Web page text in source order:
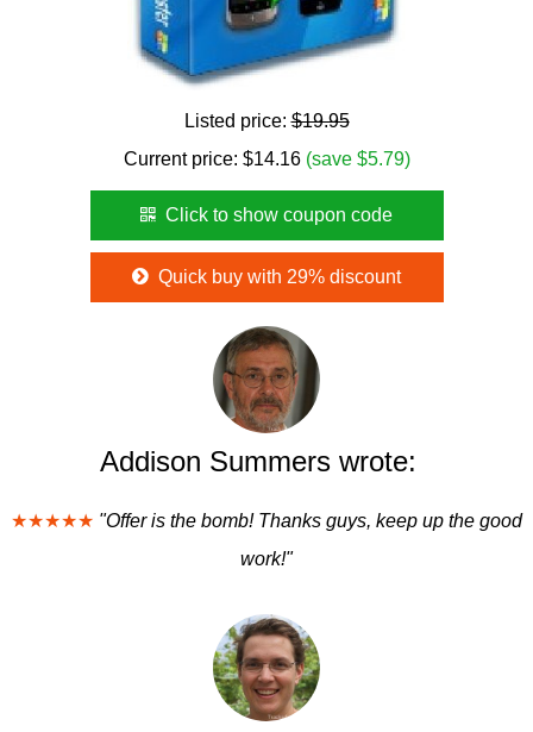
Listed price:$19.95
Current price: $14.16 (save $5.79)
Click to show coupon code
Quick buy with 29% discount
Addison Summers wrote:
★★★★★ "Offer is the bomb! Thanks guys, keep up the good
work!"